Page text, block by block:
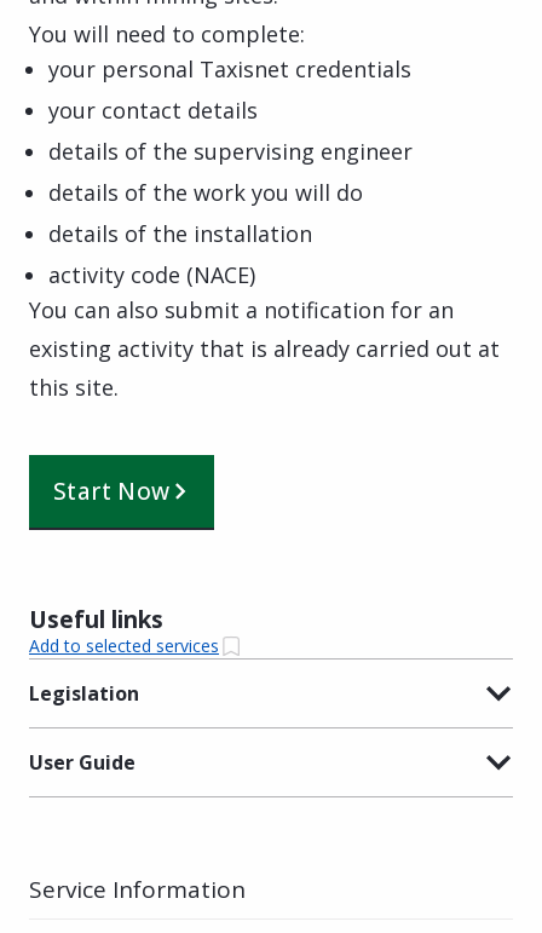
You will need to complete:
your personal Taxisnet credentials
your contact details
details of the supervising engineer
details of the work you will do
details of the installation
activity code (NACE)
You can also submit a notification for an
existing activity that is already carried out at
this site.
Start Now
Useful links
Add to selected services
Legislation
User Guide
Service Information